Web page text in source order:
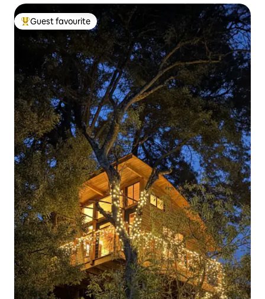
Top guest favourite
Guest favourite